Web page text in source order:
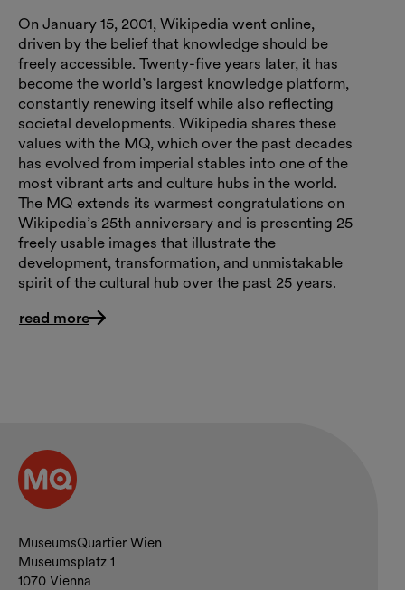
On January 15, 2001, Wikipedia went online,
driven by the belief that knowledge should be
freely accessible. Twenty-five years later, it has
become the world’s largest knowledge platform,
constantly renewing itself while also reflecting
societal developments. Wikipedia shares these
values with the MQ, which over the past decades
has evolved from imperial stables into one of the
most vibrant arts and culture hubs in the world.
The MQ extends its warmest congratulations on
Wikipedia’s 25th anniversary and is presenting 25
freely usable images that illustrate the
development, transformation, and unmistakable
spirit of the cultural hub over the past 25 years.
read more
Contact and opening hours
MuseumsQuartier Wien
Museumsplatz 1
1070 Vienna